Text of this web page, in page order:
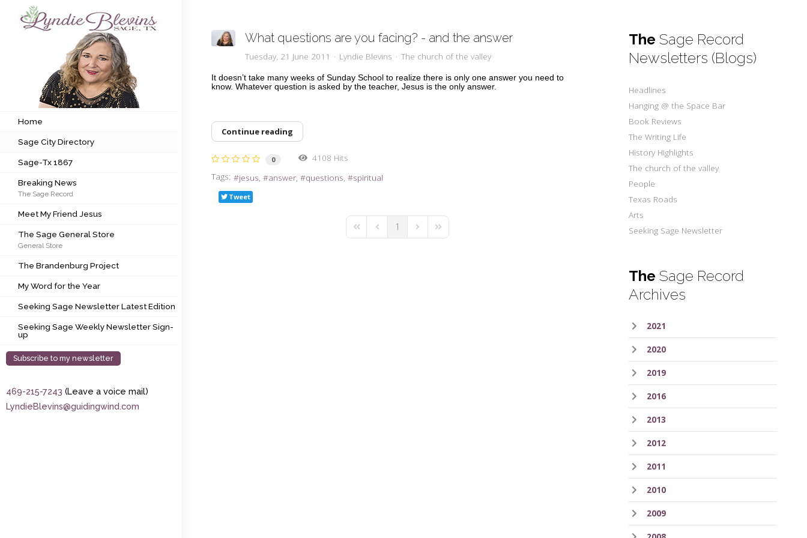
Subscribe to my newsletter
Sage City Directory
Sage-Tx 1867
Breaking News
Meet My Friend Jesus
The Sage General Store
The Brandenburg Project
My Word for the Year
Seeking Sage Weekly Newsletter Sign-up
Home
Sage City Directory
Sage-Tx 1867
Breaking News
The Sage Record
Meet My Friend Jesus
The Sage General Store
General Store
The Brandenburg Project
My Word for the Year
Seeking Sage Newsletter Latest Edition
Seeking Sage Weekly Newsletter Sign-
up
Subscribe to my newsletter
469-215-7243 (Leave a voice mail)
LyndieBlevins@guidingwind.com
What questions are you facing? - and the answer
Tuesday, 21 June 2011 Lyndie Blevins The church of the valley
It doesn’t take many weeks of Sunday School to realize there is only one answer you need to
know. Whatever question is asked by the teacher, Jesus is the only answer.
Continue reading
0
4108 Hits
Tags:
jesus answer questions spiritual
Tweet
First PagePrevious Page
1 Next PageLast Page
The Sage Record
Newsletters (Blogs)
Headlines
Hanging @ the Space Bar
Book Reviews
The Writing Life
History Highlights
The church of the valley
People
Texas Roads
Arts
Seeking Sage Newsletter
The Sage Record
Archives
2021
2020
2019
2016
2013
2012
2011
2010
2009